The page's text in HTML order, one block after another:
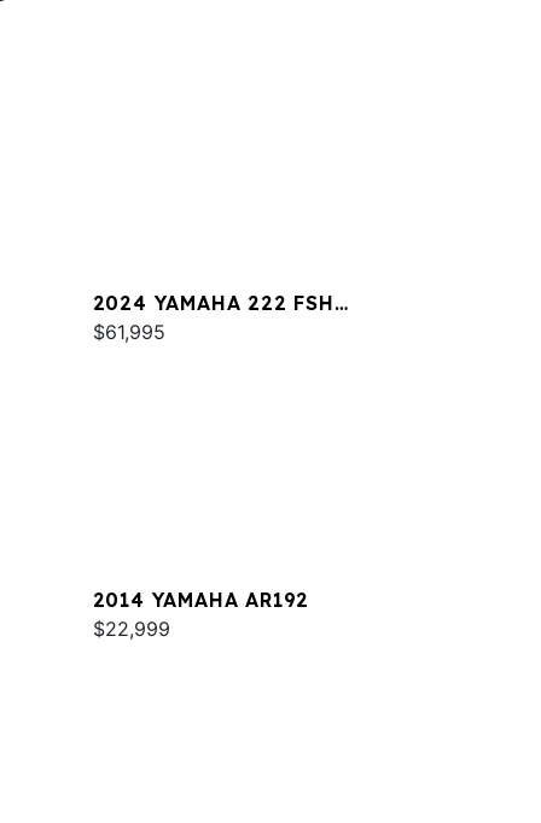
2024 YAMAHA 222 FSH
SPORT
$61,995
2014 YAMAHA AR192
$22,999